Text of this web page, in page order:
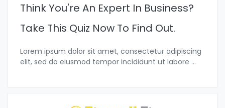
Think You're An Expert In Business?
Take This Quiz Now To Find Out.
Lorem ipsum dolor sit amet, consectetur adipiscing
elit, sed do eiusmod tempor incididunt ut labore ...